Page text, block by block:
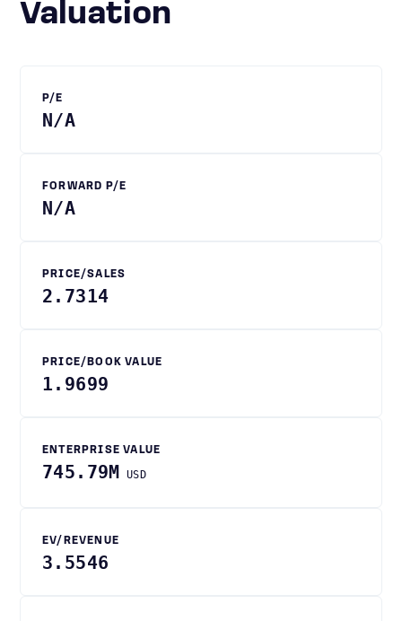
Valuation
P/E
N/A
FORWARD P/E
N/A
PRICE/SALES
2.7314
PRICE/BOOK VALUE
1.9699
ENTERPRISE VALUE
745.79M USD
EV/REVENUE
3.5546